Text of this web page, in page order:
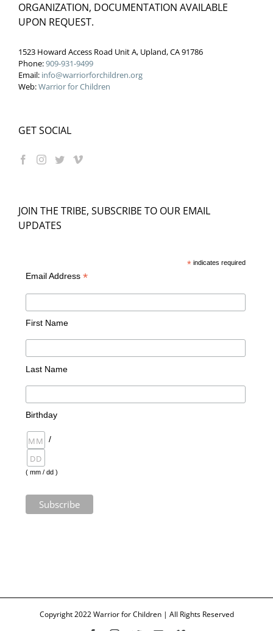
ORGANIZATION, DOCUMENTATION AVAILABLE
UPON REQUEST.
1523 Howard Access Road Unit A, Upland, CA 91786
Phone:909-931-9499
Email: info@warriorforchildren.org
Web:Warrior for Children
GET SOCIAL
JOIN THE TRIBE, SUBSCRIBE TO OUR EMAIL
UPDATES
*indicates required
Email Address *
First Name
Last Name
Birthday
/
( mm / dd )
Copyright 2022 Warrior for Children | All Rights Reserved